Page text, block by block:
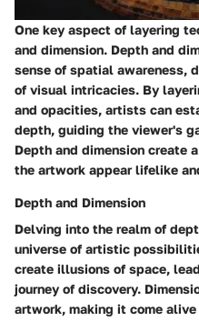
One key aspect of layering
and dimension. Depth and
sense of spatial awareness,
of visual intricacies. By
and opacities, artists can
depth, guiding the viewer's
Depth and dimension create
the artwork appear lifelike
Depth and Dimension
Delving into the realm of
universe of artistic
create illusions of space,
journey of discovery.
artwork, making it come